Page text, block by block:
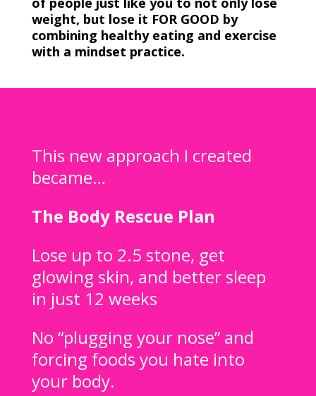
weight, but lose it FOR GOOD by
combining healthy eating and exercise
with a mindset practice.
This new approach I created
became…
The Body Rescue Plan
Lose up to 2.5 stone, get
glowing skin, and better sleep
in just 12 weeks
No “plugging your nose” and
forcing foods you hate into
your body.